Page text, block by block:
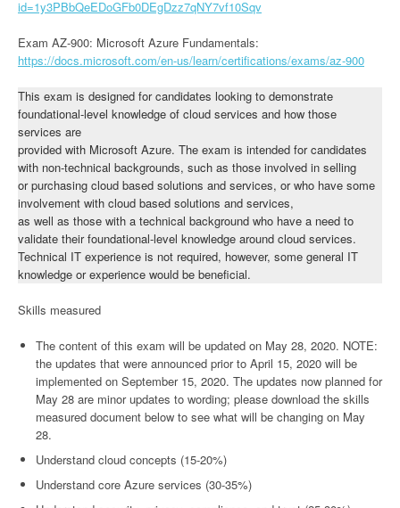
id=1y3PBbQeEDoGFb0DEgDzz7qNY7vf10Sqv
Exam AZ-900: Microsoft Azure Fundamentals:
https://docs.microsoft.com/en-us/learn/certifications/exams/az-900
This exam is designed for candidates looking to demonstrate
foundational-level knowledge of cloud services and how those
services are
provided with Microsoft Azure. The exam is intended for candidates
with non-technical backgrounds, such as those involved in selling
or purchasing cloud based solutions and services, or who have some
involvement with cloud based solutions and services,
as well as those with a technical background who have a need to
validate their foundational-level knowledge around cloud services.
Technical IT experience is not required, however, some general IT
knowledge or experience would be beneficial.
Skills measured
The content of this exam will be updated on May 28, 2020. NOTE:
the updates that were announced prior to April 15, 2020 will be
implemented on September 15, 2020. The updates now planned for
May 28 are minor updates to wording; please download the skills
measured document below to see what will be changing on May
28.
Understand cloud concepts (15-20%)
Understand core Azure services (30-35%)